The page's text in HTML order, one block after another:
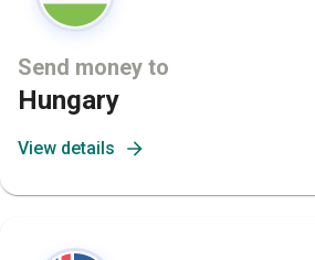
Send money to
Hungary
View details